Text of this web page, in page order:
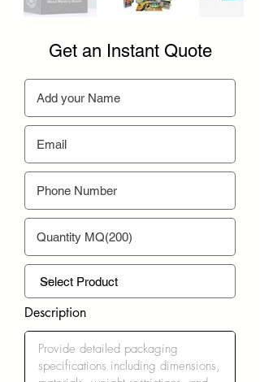
Get an Instant Quote
Description